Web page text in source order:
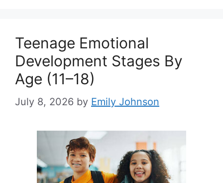
Teenage Emotional
Development Stages By
Age (11–18)
July 8, 2026 by Emily Johnson